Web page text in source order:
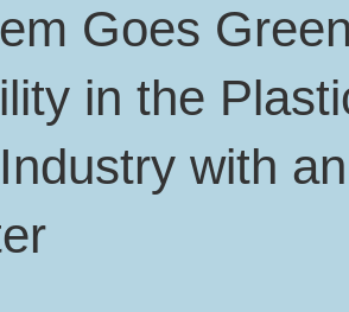
Goes
in the
with